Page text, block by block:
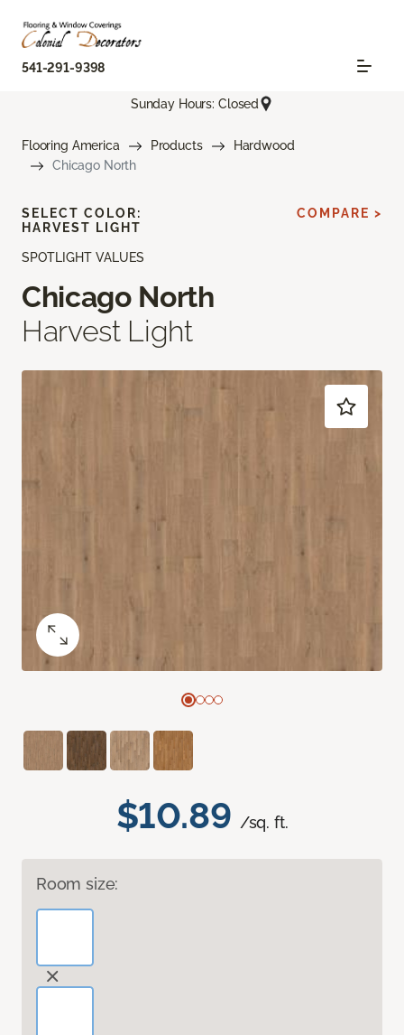
541-291-9398
Sunday Hours: Closed
Flooring America Products
Hardwood
Chicago North
SPOTLIGHT VALUES
Chicago North
Harvest Light
$10.89 /sq. ft.
Room size:
SELECT COLOR:
HARVEST LIGHT
COMPARE >